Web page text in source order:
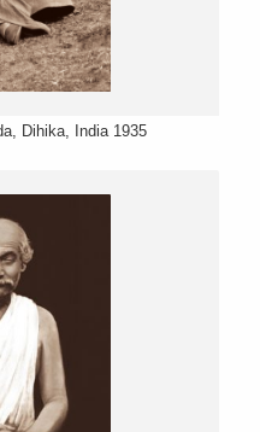
Dihika, India 1935